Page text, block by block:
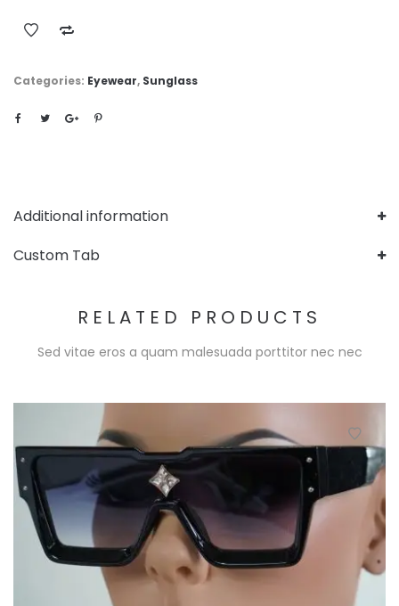
Categories: Eyewear, Sunglass
Additional information
Custom Tab
RELATED PRODUCTS
Sed vitae eros a quam malesuada porttitor nec nec